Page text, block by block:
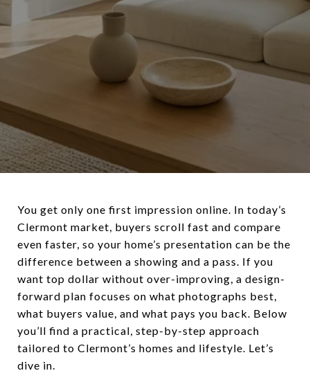
You get only one first impression online. In today’s
Clermont market, buyers scroll fast and compare
even faster, so your home’s presentation can be the
difference between a showing and a pass. If you
want top dollar without over-improving, a design-
forward plan focuses on what photographs best,
what buyers value, and what pays you back. Below
you’ll find a practical, step-by-step approach
tailored to Clermont’s homes and lifestyle. Let’s
dive in.